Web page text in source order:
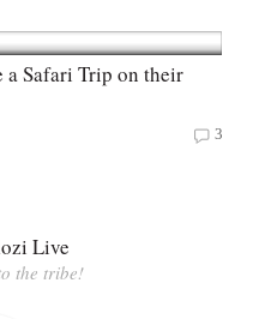
Safari Trip on their
3
Live
the tribe!